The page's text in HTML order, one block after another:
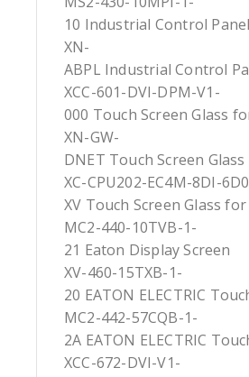
10 Industrial Control
XN-
ABPL Industrial Control
XCC-601-DVI-DPM-V1-
000 Touch Screen Glass
XN-GW-
DNET Touch Screen
XC-CPU202-EC4M-8DI-
XV Touch Screen Glass
MC2-440-10TVB-1-
21 Eaton Display Screen
XV-460-15TXB-1-
20 EATON ELECTRIC
MC2-442-57CQB-1-
2A EATON ELECTRIC
XCC-672-DVI-V1-